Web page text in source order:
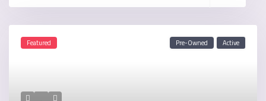
Featured Pre-Owned Active